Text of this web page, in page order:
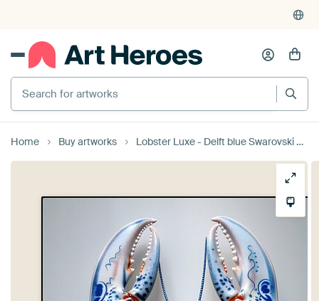
Search for artworks
Home Buy artworks Lobster Luxe - Delft blue Swarovski glass